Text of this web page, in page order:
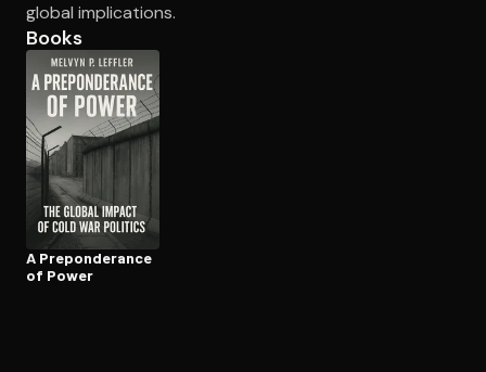
global implications.
Books
A Pre­pon­der­ance
of Power